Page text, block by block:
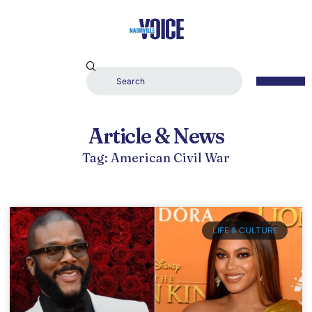
Article & News
Tag: American Civil War
LIFE & CULTURE